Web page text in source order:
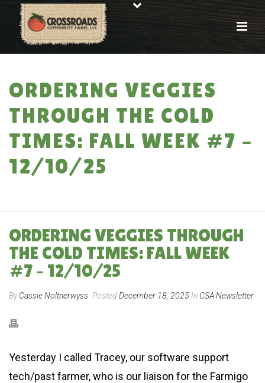
ORDERING VEGGIES
THROUGH THE COLD
TIMES: FALL WEEK #7 –
12/10/25
ORDERING VEGGIES THROUGH
THE COLD TIMES: FALL WEEK
#7 – 12/10/25
ByCassie Noltnerwyss PostedDecember 18, 2025 In CSA Newsletter
Yesterday I called Tracey, our software support
tech/past farmer, who is our liaison for the Farmigo